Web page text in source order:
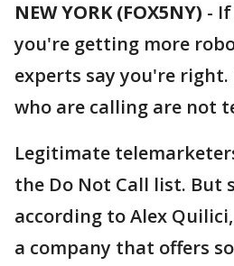
NEW YORK (FOX5NY) -
you're getting more
experts say you're
who are calling are not
Legitimate
the Do Not Call list. But
according to Alex
a company that offers